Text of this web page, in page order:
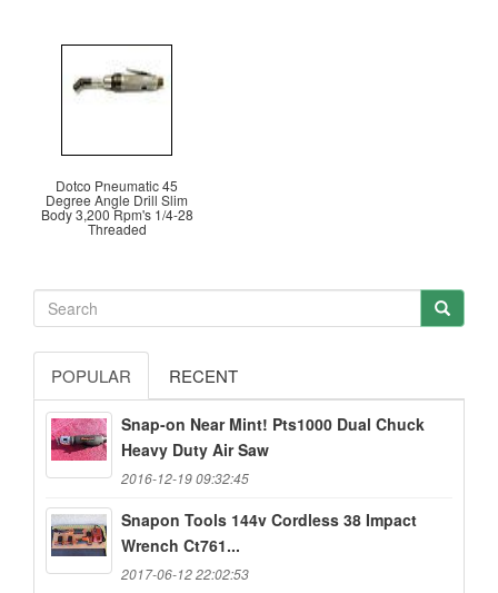
Dotco Pneumatic 45
Degree Angle Drill Slim
Body 3,200 Rpm's 1/4-28
Threaded
POPULAR RECENT
Snap-on Near Mint! Pts1000 Dual Chuck
Heavy Duty Air Saw
2016-12-19 09:32:45
Snapon Tools 144v Cordless 38 Impact
Wrench Ct761...
2017-06-12 22:02:53